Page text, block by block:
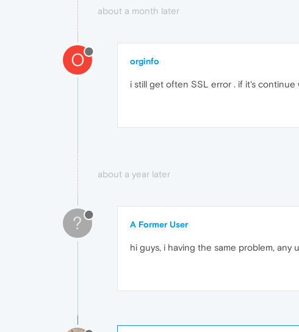
about a month later
O orginfo
i still get often SSL error . if it's
about a year later
? A Former User
hi guys, i having the same problem, any